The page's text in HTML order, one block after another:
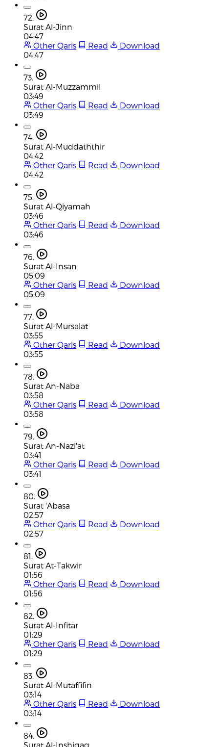
72.
Surat Al-Jinn
04:47
Other Qaris
Read
Download
04:47
73.
Surat Al-Muzzammil
03:49
Other Qaris
Read
Download
03:49
74.
Surat Al-Muddaththir
04:42
Other Qaris
Read
Download
04:42
75.
Surat Al-Qiyamah
03:46
Other Qaris
Read
Download
03:46
76.
Surat Al-Insan
05:09
Other Qaris
Read
Download
05:09
77.
Surat Al-Mursalat
03:55
Other Qaris
Read
Download
03:55
78.
Surat An-Naba
03:58
Other Qaris
Read
Download
03:58
79.
Surat An-Nazi'at
03:41
Other Qaris
Read
Download
03:41
80.
Surat 'Abasa
02:57
Other Qaris
Read
Download
02:57
81.
Surat At-Takwir
01:56
Other Qaris
Read
Download
01:56
82.
Surat Al-Infitar
01:29
Other Qaris
Read
Download
01:29
83.
Surat Al-Mutaffifin
03:14
Other Qaris
Read
Download
03:14
84.
Surat Al-Inshiqaq